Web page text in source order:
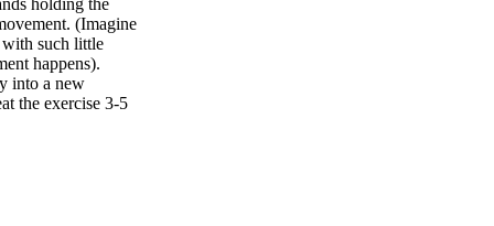
holding the
(Imagine
such little
happens).
into a new
the exercise 3-5